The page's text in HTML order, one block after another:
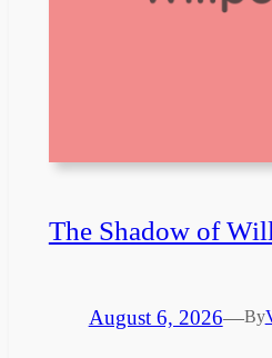
The Shadow of
August 6, 2026—By